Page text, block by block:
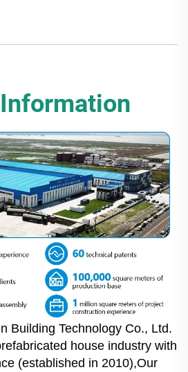
Building Technology Co., Ltd.
house industry with
(established in 2010),Our